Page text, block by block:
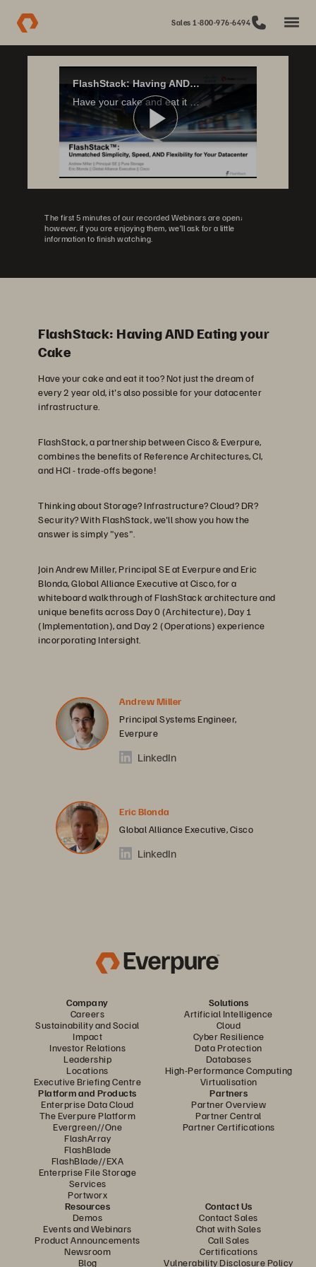
Sales 1-800-976-6494
FlashStack: Having AND Eating your Cake
Have your cake and eat it too? Not just the dream of every 2 year old, it's also possible for your datacenter infrastructure. FlashStack, a partnership between Cisco & Pure Storage, combines the benefits of Reference Architectures, CI, and HCI...
Play
Video
The first 5 minutes of our recorded Webinars are open;
however, if you are enjoying them, we’ll ask for a little
information to finish watching.
FlashStack: Having AND Eating your
Cake
Have your cake and eat it too? Not just the dream of
every 2 year old, it's also possible for your datacenter
infrastructure.
FlashStack, a partnership between Cisco & Everpure,
combines the benefits of Reference Architectures, CI,
and HCI - trade-offs begone!
Thinking about Storage? Infrastructure? Cloud? DR?
Security? With FlashStack, we'll show you how the
answer is simply "yes".
Join Andrew Miller, Principal SE at Everpure and Eric
Blonda, Global Alliance Executive at Cisco, for a
whiteboard walkthrough of FlashStack architecture and
unique benefits across Day 0 (Architecture), Day 1
(Implementation), and Day 2 (Operations) experience
incorporating Intersight.
Andrew Miller
Principal Systems Engineer,
Everpure
LinkedIn
Eric Blonda
Global Alliance Executive, Cisco
LinkedIn
Company
Careers
Sustainability and Social
Impact
Investor Relations
Leadership
Locations
Executive Briefing Centre
Solutions
Artificial Intelligence
Cloud
Cyber Resilience
Data Protection
Databases
High-Performance Computing
Virtualisation
Platform and Products
Enterprise Data Cloud
The Everpure Platform
Evergreen//One
FlashArray
FlashBlade
FlashBlade//EXA
Enterprise File Storage
Services
Portworx
Partners
Partner Overview
Partner Central
Partner Certifications
Resources
Demos
Events and Webinars
Product Announcements
Newsroom
Blog
Contact Us
Contact Sales
Chat with Sales
Call Sales
Certifications
Vulnerability Disclosure Policy